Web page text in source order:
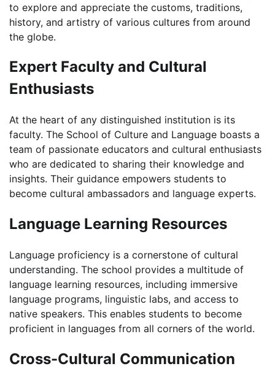
to explore and appreciate the customs, traditions,
history, and artistry of various cultures from around
the globe.
Expert Faculty and Cultural
Enthusiasts
At the heart of any distinguished institution is its
faculty. The School of Culture and Language boasts a
team of passionate educators and cultural enthusiasts
who are dedicated to sharing their knowledge and
insights. Their guidance empowers students to
become cultural ambassadors and language experts.
Language Learning Resources
Language proficiency is a cornerstone of cultural
understanding. The school provides a multitude of
language learning resources, including immersive
language programs, linguistic labs, and access to
native speakers. This enables students to become
proficient in languages from all corners of the world.
Cross-Cultural Communication